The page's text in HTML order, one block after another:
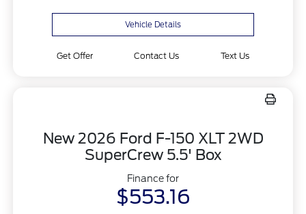
Vehicle Details
Get Offer Contact Us Text Us
New 2026 Ford F-150 XLT 2WD
SuperCrew 5.5' Box
Finance for
$553.16